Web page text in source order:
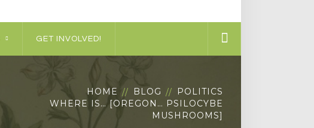
GET INVOLVED!
HOME BLOG
POLITICS
WHERE IS… [OREGON… PSILOCYBE
MUSHROOMS]